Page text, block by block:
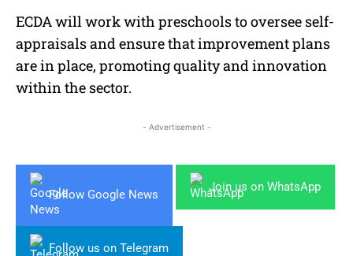
ECDA will work with preschools to oversee self-
appraisals and ensure that improvement plans
are in place, promoting quality and innovation
within the sector.
- Advertisement -
Follow Google News
Join us on WhatsApp
Follow us on Telegram